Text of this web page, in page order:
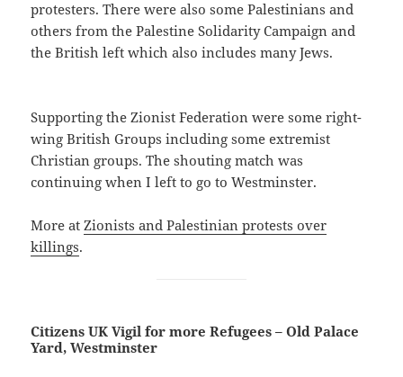
protesters. There were also some Palestinians and
others from the Palestine Solidarity Campaign and
the British left which also includes many Jews.
Supporting the Zionist Federation were some right-
wing British Groups including some extremist
Christian groups. The shouting match was
continuing when I left to go to Westminster.
More atZionists and Palestinian protests over
killings.
Citizens UK Vigil for more Refugees – Old Palace
Yard, Westminster